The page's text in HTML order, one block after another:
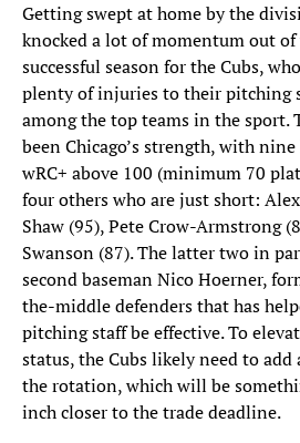
Getting swept at home by the
knocked a lot of momentum out of
successful season for the Cubs,
plenty of injuries to their pitching
among the top teams in the sport.
been Chicago’s strength, with
wRC+ above 100 (minimum 70
four others who are just short:
Shaw (95), Pete Crow-Armstrong
Swanson (87). The latter two in
second baseman Nico Hoerner,
the-middle defenders that has
pitching staff be effective. To
status, the Cubs likely need to
the rotation, which will be
inch closer to the trade deadline.